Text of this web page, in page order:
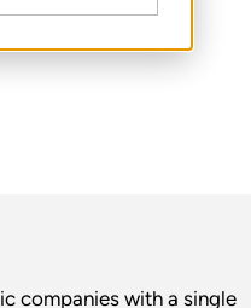
companies with a single